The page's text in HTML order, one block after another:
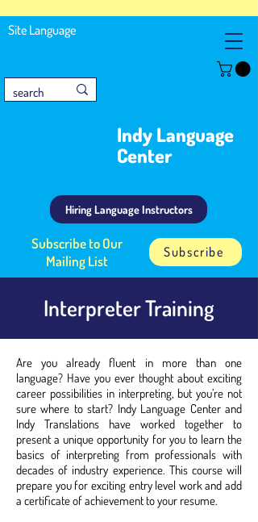
Site Language
Indy Language
Center
Hiring Language Instructors
Subscribe to Our
Mailing List
Subscribe
Interpreter Training
Are you already fluent in more than one
language? Have you ever thought about exciting
career possibilities in interpreting, but you’re not
sure where to start? Indy Language Center and
Indy Translations have worked together to
present a unique opportunity for you to learn the
basics of interpreting from professionals with
decades of industry experience. This course will
prepare you for exciting entry level work and add
a certificate of achievement to your resume.